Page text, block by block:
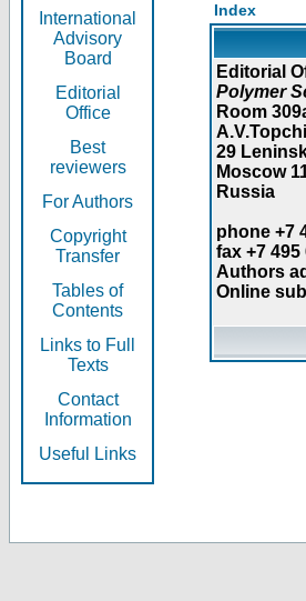
International
Advisory
Board
Editorial
Office
Best
reviewers
For Authors
Copyright
Transfer
Tables of
Contents
Links to Full
Texts
Contact
Information
Useful Links
Index
Editorial
Polymer
Room
29
Moscow
Russia
phone +7
fax +7 495
Authors
Online